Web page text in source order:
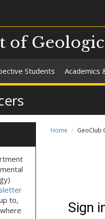
of
Students Academics
Home GeoClub
to,